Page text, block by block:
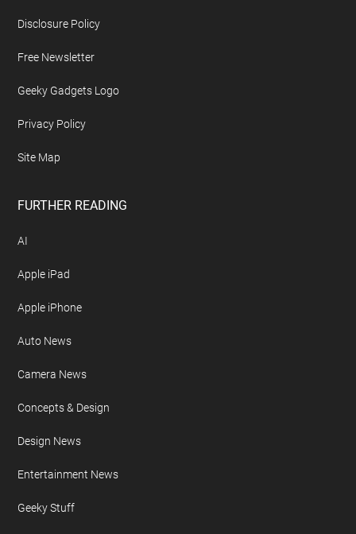
Disclosure Policy
Free Newsletter
Geeky Gadgets Logo
Privacy Policy
Site Map
FURTHER READING
AI
Apple iPad
Apple iPhone
Auto News
Camera News
Concepts & Design
Design News
Entertainment News
Geeky Stuff